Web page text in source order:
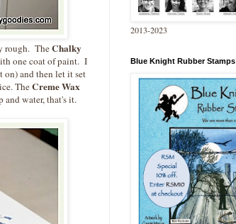
rough. TheChalky
one coat of paint. I
on) and then let it set
TheCreme Wax
and water, that's it.
2013-2023
Blue Knight Rubber Stamps